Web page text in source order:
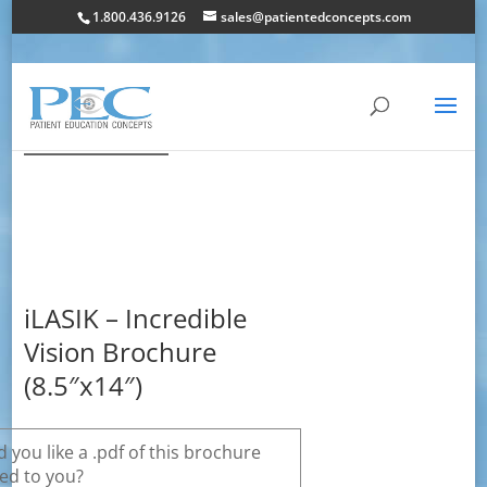
1.800.436.9126 sales@patientedconcepts.com
iLASIK – Incredible
Vision Brochure
(8.5″x14″)
you like a .pdf of this brochure
to you?